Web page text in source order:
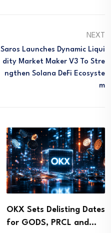
NEXT
Saros Launches Dynamic Liqui
Dity Market Maker V3 To Stre
Ngthen Solana DeFi Ecosyste
M
OKX Sets Delisting Dates
for GODS, PRCL and…